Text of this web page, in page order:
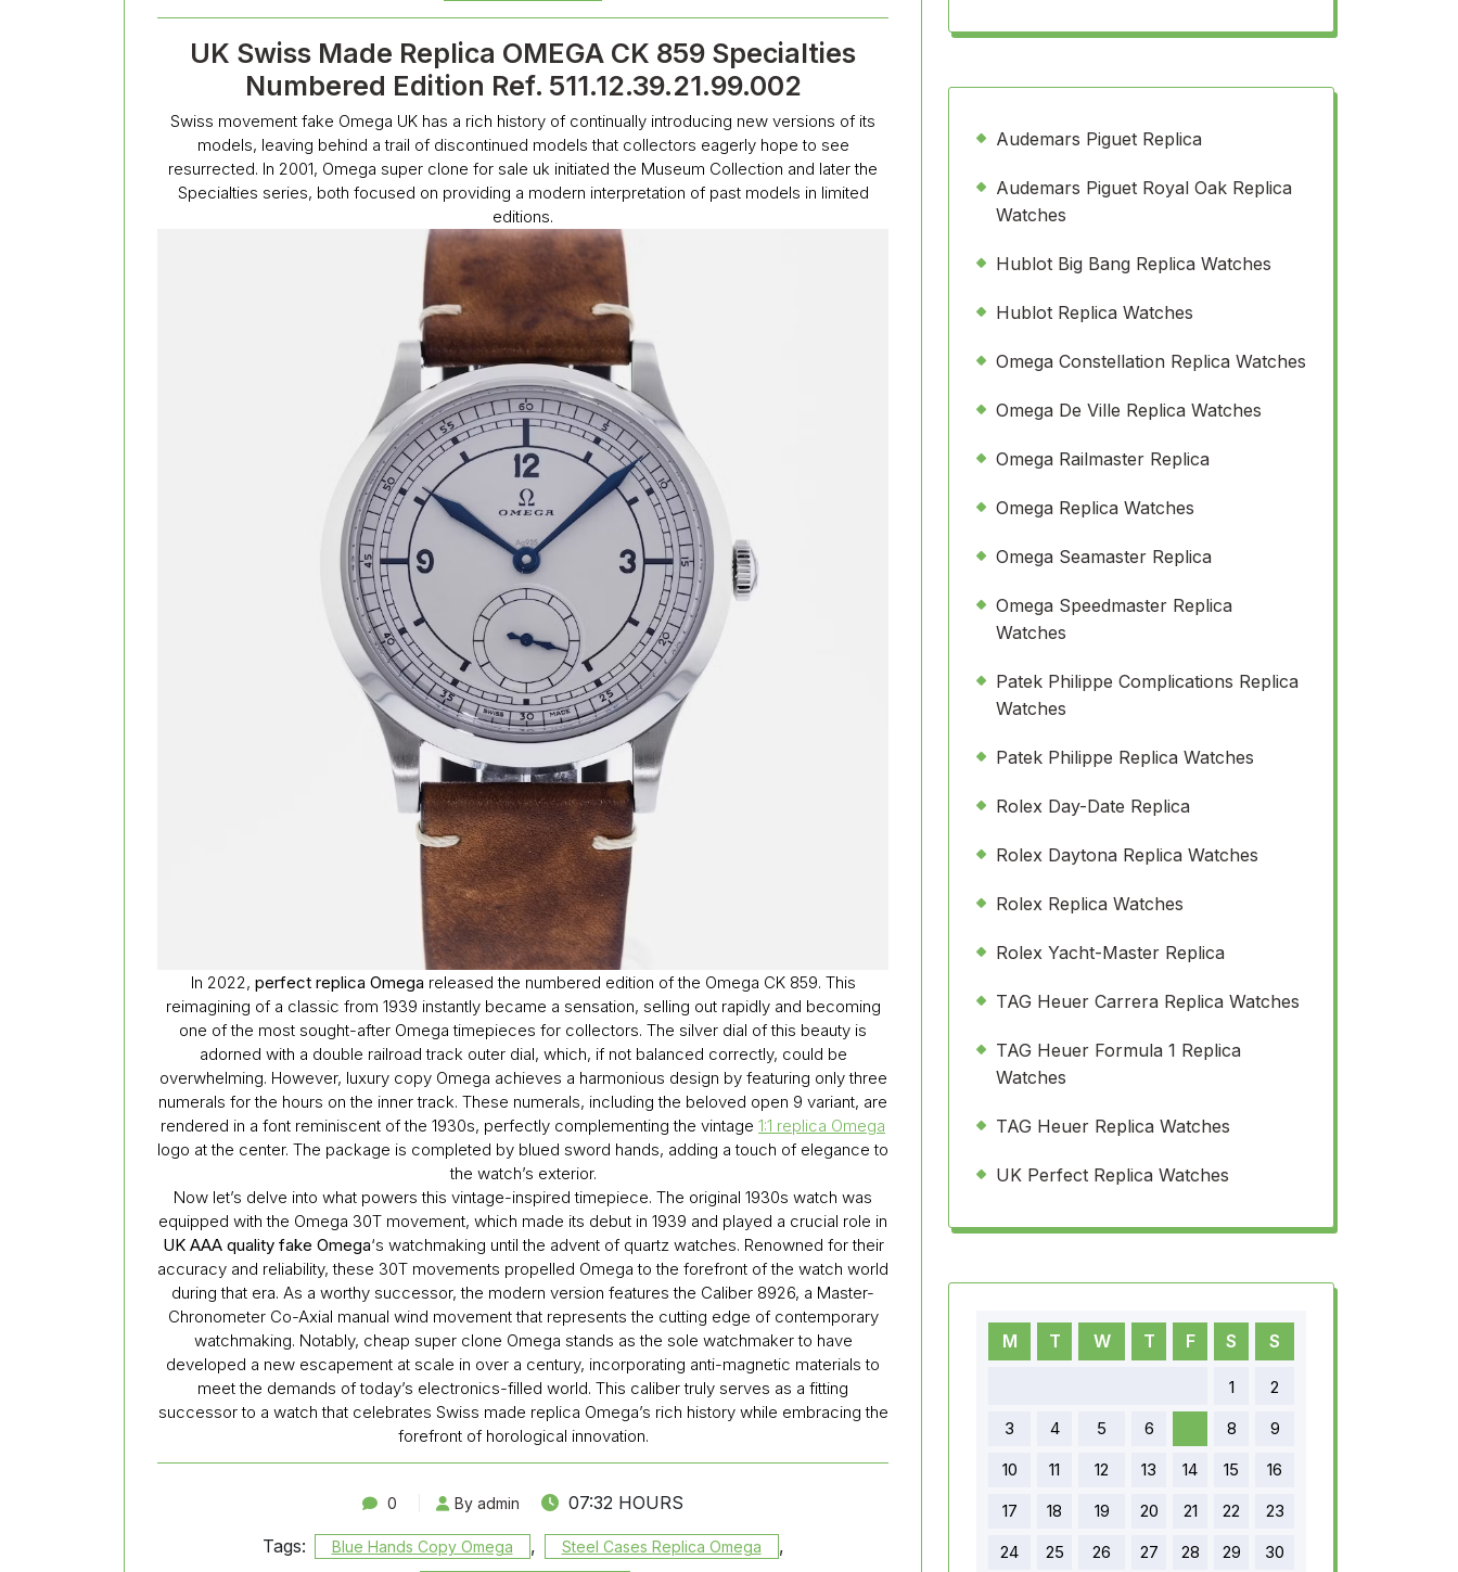
UK Swiss Made Replica OMEGA CK 859 Specialties
Numbered Edition Ref. 511.12.39.21.99.002
Swiss movement fake Omega UK has a rich history of continually introducing new versions of its
models, leaving behind a trail of discontinued models that collectors eagerly hope to see
resurrected. In 2001, Omega super clone for sale uk initiated the Museum Collection and later the
Specialties series, both focused on providing a modern interpretation of past models in limited
editions.
In 2022, perfect replica Omega released the numbered edition of the Omega CK 859. This
reimagining of a classic from 1939 instantly became a sensation, selling out rapidly and becoming
one of the most sought-after Omega timepieces for collectors. The silver dial of this beauty is
adorned with a double railroad track outer dial, which, if not balanced correctly, could be
overwhelming. However, luxury copy Omega achieves a harmonious design by featuring only three
numerals for the hours on the inner track. These numerals, including the beloved open 9 variant, are
rendered in a font reminiscent of the 1930s, perfectly complementing the vintage 1:1 replica Omega
logo at the center. The package is completed by blued sword hands, adding a touch of elegance to
the watch’s exterior.
Now let’s delve into what powers this vintage-inspired timepiece. The original 1930s watch was
equipped with the Omega 30T movement, which made its debut in 1939 and played a crucial role in
UK AAA quality fake Omega‘s watchmaking until the advent of quartz watches. Renowned for their
accuracy and reliability, these 30T movements propelled Omega to the forefront of the watch world
during that era. As a worthy successor, the modern version features the Caliber 8926, a Master-
Chronometer Co-Axial manual wind movement that represents the cutting edge of contemporary
watchmaking. Notably, cheap super clone Omega stands as the sole watchmaker to have
developed a new escapement at scale in over a century, incorporating anti-magnetic materials to
meet the demands of today’s electronics-filled world. This caliber truly serves as a fitting
successor to a watch that celebrates Swiss made replica Omega’s rich history while embracing the
forefront of horological innovation.
0 By admin
07:32 HOURS
Tags:
Blue Hands Copy Omega , Steel Cases Replica Omega ,
Audemars Piguet Replica
Audemars Piguet Royal Oak Replica
Watches
Hublot Big Bang Replica Watches
Hublot Replica Watches
Omega Constellation Replica Watches
Omega De Ville Replica Watches
Omega Railmaster Replica
Omega Replica Watches
Omega Seamaster Replica
Omega Speedmaster Replica
Watches
Patek Philippe Complications Replica
Watches
Patek Philippe Replica Watches
Rolex Day-Date Replica
Rolex Daytona Replica Watches
Rolex Replica Watches
Rolex Yacht-Master Replica
TAG Heuer Carrera Replica Watches
TAG Heuer Formula 1 Replica
Watches
TAG Heuer Replica Watches
UK Perfect Replica Watches
M T W T F S S
1
2
3
4 5 6 8
9
10
11 12 13 14 15
16
17
18 19 20 21 22
23
24
25 26 27 28 29
30